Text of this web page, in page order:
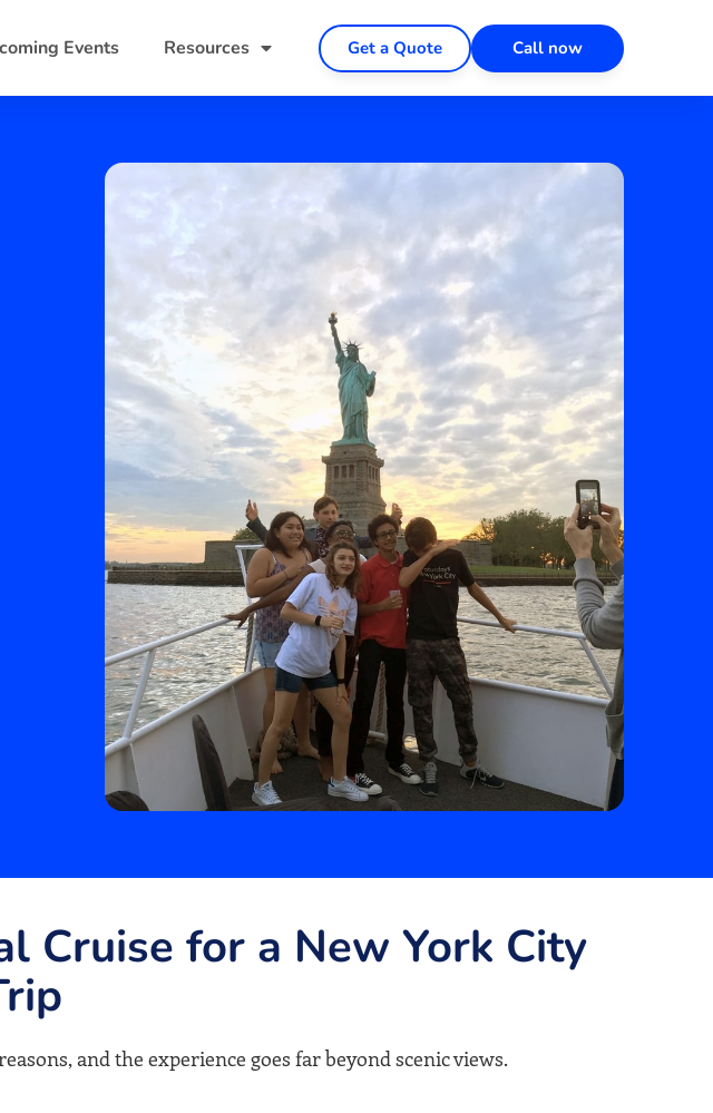
Events Resources Get a Quote Call now
Cruise for a New York City
and the experience goes far beyond scenic views.